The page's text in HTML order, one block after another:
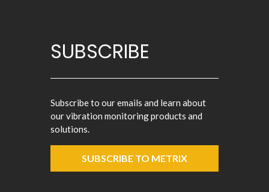
SUBSCRIBE
Subscribe to our emails and learn about
our vibration monitoring products and
solutions.
SUBSCRIBE TO METRIX